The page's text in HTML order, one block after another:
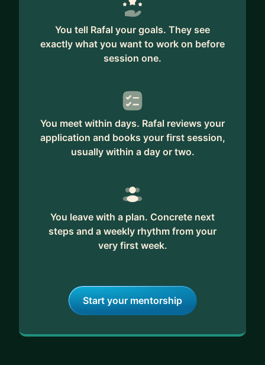
You tell Rafal your goals. They see
exactly what you want to work on before
session one.
You meet within days. Rafal reviews your
application and books your first session,
usually within a day or two.
You leave with a plan. Concrete next
steps and a weekly rhythm from your
very first week.
Start your mentorship